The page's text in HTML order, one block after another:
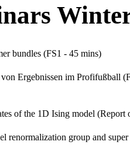
bundles (FS1 - 45 mins)
Ergebnissen im Profifußball
of the 1D Ising model
renormalization group and